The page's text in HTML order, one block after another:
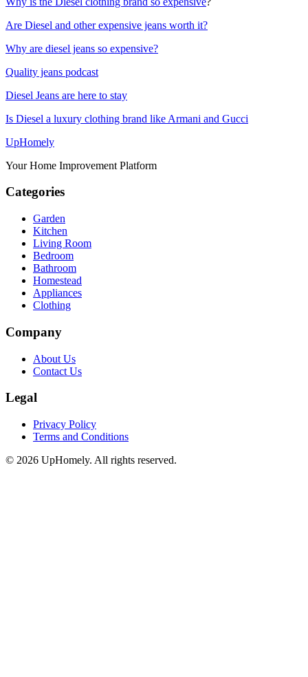
Are Diesel and other expensive jeans worth it?
Why are diesel jeans so expensive?
Quality jeans podcast
Diesel Jeans are here to stay
Is Diesel a luxury clothing brand like Armani and Gucci
UpHomely
Your Home Improvement Platform
Categories
Garden
Kitchen
Living Room
Bedroom
Bathroom
Homestead
Appliances
Clothing
Company
About Us
Contact Us
Legal
Privacy Policy
Terms and Conditions
© 2026 UpHomely. All rights reserved.